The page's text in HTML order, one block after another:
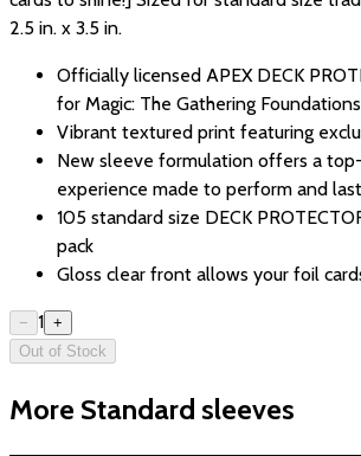
2.5 in. x 3.5 in.
Officially licensed APEX DECK
for Magic: The Gathering Foundations
Vibrant textured print featuring
New sleeve formulation offers a
experience made to perform and last
105 standard size DECK
pack
Gloss clear front allows your foil
− 1 +
Out of Stock
More Standard sleeves